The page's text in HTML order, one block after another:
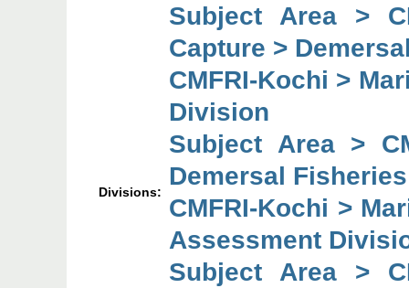
Divisions:
Subject Area >
Capture >
CMFRI-Kochi >
Division
Subject Area >
Demersal
CMFRI-Kochi >
Assessment
Subject Area >